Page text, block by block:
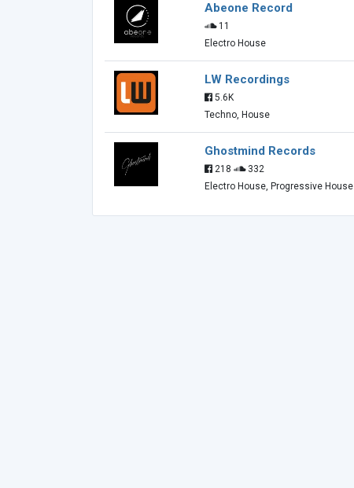
Abeone Record
11
Electro House
LW Recordings
5.6K
Techno, House
Ghostmind Records
218
332
Electro House, Progressive House